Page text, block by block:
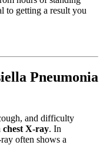
to getting a result you
Pneumonia
and difficulty
chest X-ray. In
often shows a